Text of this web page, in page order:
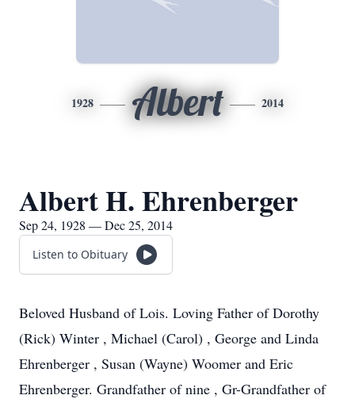
1928 Albert 2014
Albert H. Ehrenberger
Sep 24, 1928 — Dec 25, 2014
Listen to Obituary
Beloved Husband of Lois. Loving Father of Dorothy
(Rick) Winter , Michael (Carol) , George and Linda
Ehrenberger , Susan (Wayne) Woomer and Eric
Ehrenberger. Grandfather of nine , Gr-Grandfather of